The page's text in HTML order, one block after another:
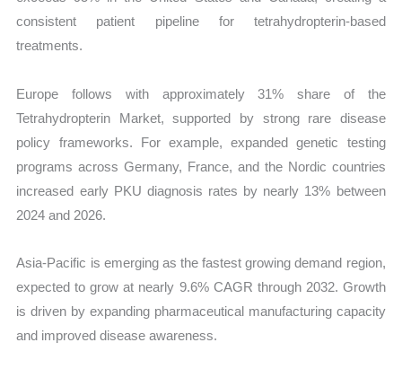
consistent patient pipeline for tetrahydropterin-based
treatments.
Europe follows with approximately 31% share of the
Tetrahydropterin Market, supported by strong rare disease
policy frameworks. For example, expanded genetic testing
programs across Germany, France, and the Nordic countries
increased early PKU diagnosis rates by nearly 13% between
2024 and 2026.
Asia-Pacific is emerging as the fastest growing demand region,
expected to grow at nearly 9.6% CAGR through 2032. Growth
is driven by expanding pharmaceutical manufacturing capacity
and improved disease awareness.